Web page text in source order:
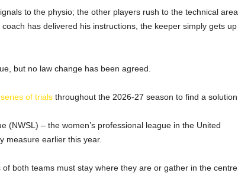
to the physio; the other players rush to the technical area
has delivered his instructions, the keeper simply gets up
but no law change has been agreed.
of trialsthroughout the 2026-27 season to find a solution.
(NWSL) – the women’s professional league in the United
measure earlier this year.
both teams must stay where they are or gather in the centre